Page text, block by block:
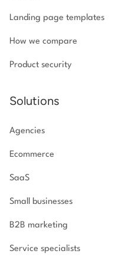
Landing page templates
How we compare
Product security
Solutions
Agencies
Ecommerce
SaaS
Small businesses
B2B marketing
Service specialists